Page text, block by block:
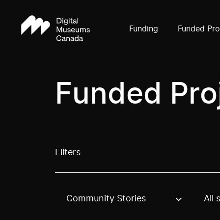
Funding Funded
Funded
Filters
Use these options to filter projects by
Community Stories All